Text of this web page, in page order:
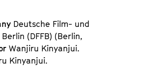
Deutsche Film- und
(DFFB) (Berlin,
Wanjiru Kinyanjui.
Kinyanjui.